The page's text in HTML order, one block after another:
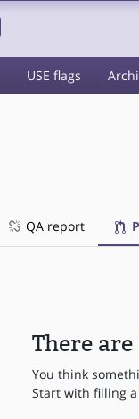
USE flags
QA report
There
You think
Start with filling a